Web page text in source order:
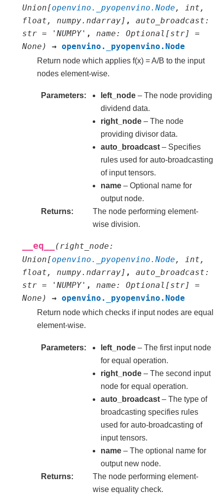
Union[openvino._pyopenvino.Node , int ,
float , numpy.ndarray] , auto_broadcast :
str = 'NUMPY' , name : Optional [str]
=
None ) → openvino._pyopenvino.Node
Return node which applies f(x) = A/B to the input
nodes element-wise.
Parameters left_node – The node providing
dividend data.
right_node – The node
providing divisor data.
auto_broadcast – Specifies
rules used for auto-broadcasting
of input tensors.
name – Optional name for
output node.
Returns
The node performing element-
wise division.
__eq__ (right_node:
Union[openvino._pyopenvino.Node , int ,
float , numpy.ndarray] , auto_broadcast:
str = 'NUMPY' , name: Optional [str]
=
None) → openvino._pyopenvino.Node
Return node which checks if input nodes are equal
element-wise.
Parameters left_node – The first input node
for equal operation.
right_node – The second input
node for equal operation.
auto_broadcast – The type of
broadcasting specifies rules
used for auto-broadcasting of
input tensors.
name – The optional name for
output new node.
Returns
The node performing element-
wise equality check.